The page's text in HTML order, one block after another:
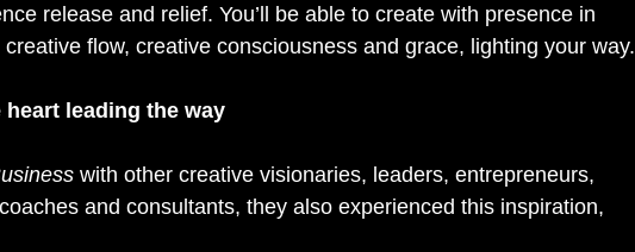
release and relief. You’ll be able to create with presence in
flow, creative consciousness and grace, lighting your way.
leading the way
with other creative visionaries, leaders, entrepreneurs,
and consultants, they also experienced this inspiration,